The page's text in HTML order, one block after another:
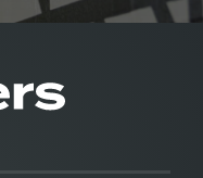
Our